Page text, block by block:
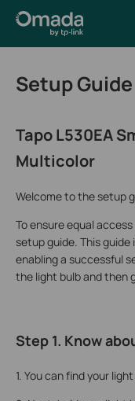
Setup Guide
Tapo L530EA
Multicolor
Welcome to the setup
To ensure equal
setup guide. This
enabling a successful
the light bulb and then
Step 1. Know
1. You can find your